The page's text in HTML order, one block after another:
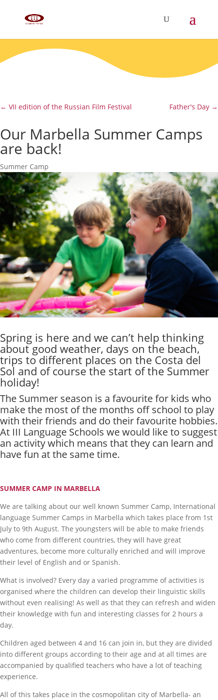
← VII edition of the Russian Film Festival Father's Day →
Our Marbella Summer Camps
are back!
Summer Camp
Spring is here and we can’t help thinking
about good weather, days on the beach,
trips to different places on the Costa del
Sol and of course the start of the Summer
holiday!
The Summer season is a favourite for kids who
make the most of the months off school to play
with their friends and do their favourite hobbies.
At III Language Schools we would like to suggest
an activity which means that they can learn and
have fun at the same time.
SUMMER CAMP IN MARBELLA
We are talking about our well known Summer Camp, International
language Summer Camps in Marbella which takes place from 1st
July to 9th August. The youngsters will be able to make friends
who come from different countries, they will have great
adventures, become more culturally enriched and will improve
their level of English and or Spanish.
What is involved? Every day a varied programme of activities is
organised where the children can develop their linguistic skills
without even realising! As well as that they can refresh and widen
their knowledge with fun and interesting classes for 2 hours a
day.
Children aged between 4 and 16 can join in, but they are divided
into different groups according to their age and at all times are
accompanied by qualified teachers who have a lot of teaching
experience.
All of this takes place in the cosmopolitan city of Marbella- an